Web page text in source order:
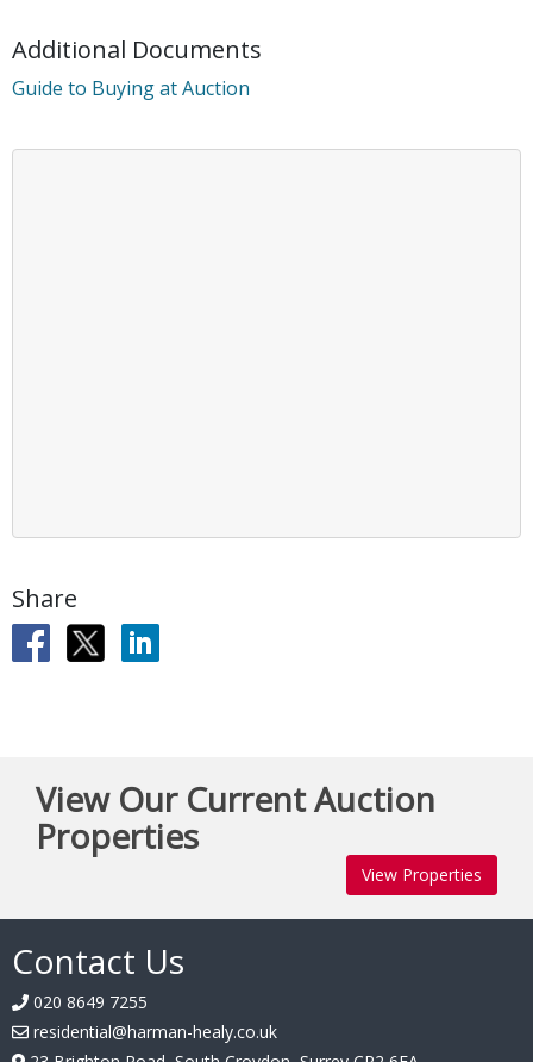
Additional Documents
Guide to Buying at Auction
Share
View Our Current Auction
Properties
View Properties
Contact Us
020 8649 7255
residential@harman-healy.co.uk